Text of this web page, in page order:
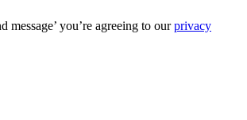
message’ you’re agreeing to ourprivacy